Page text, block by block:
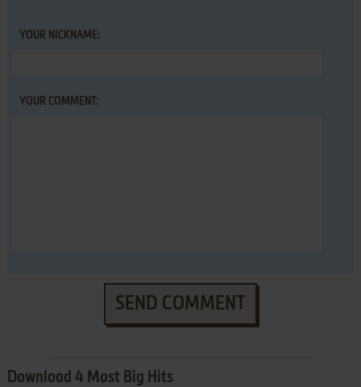
YOUR NICKNAME:
YOUR COMMENT:
SEND COMMENT
Download 4 Most Big Hits